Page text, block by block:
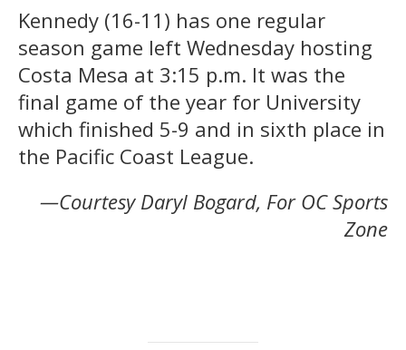
Kennedy (16-11) has one regular
season game left Wednesday hosting
Costa Mesa at 3:15 p.m. It was the
final game of the year for University
which finished 5-9 and in sixth place in
the Pacific Coast League.
—Courtesy Daryl Bogard, For OC Sports
Zone